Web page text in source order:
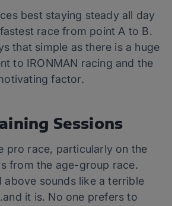
best staying steady all day
race from point A to B.
that simple as there is a huge
to IRONMAN racing and the
factor.
Sessions
pro race, particularly on the
from the age-group race.
above sounds like a terrible
it is. No one prefers to